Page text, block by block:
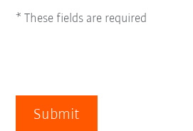
* These fields are required
Submit